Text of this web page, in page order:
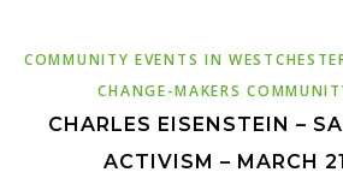
COMMUNITY EVENTS IN
CHANGE-MAKERS
CHARLES EISENSTEIN –
ACTIVISM – MARCH 21